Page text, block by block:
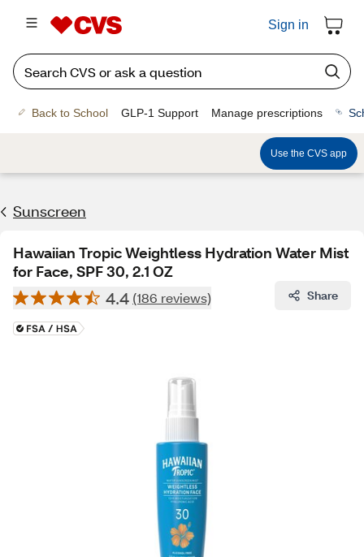
Sign in
Back to School GLP-1 Support Manage prescriptions
Use the CVS app
Sunscreen
Hawaiian Tropic Weightless Hydration Water Mist
for Face, SPF 30, 2.1 OZ
4.4 (186 reviews) Share